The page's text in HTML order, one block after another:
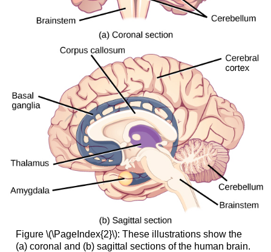
Figure \(\PageIndex{2}\): These illustrations show the
(a) coronal and (b) sagittal sections of the human brain.